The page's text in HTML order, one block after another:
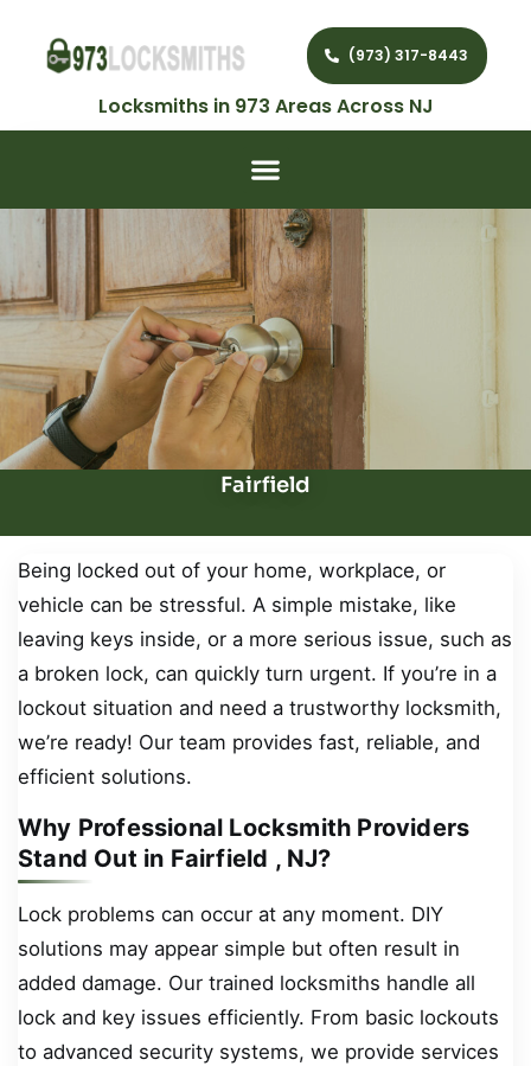
Locksmiths in 973 Areas Across NJ
(973) 317-8443
Fairfield
Being locked out of your home, workplace, or
vehicle can be stressful. A simple mistake, like
leaving keys inside, or a more serious issue, such as
a broken lock, can quickly turn urgent. If you’re in a
lockout situation and need a trustworthy locksmith,
we’re ready! Our team provides fast, reliable, and
efficient solutions.
Why Professional Locksmith Providers
Stand Out in Fairfield , NJ?
Lock problems can occur at any moment. DIY
solutions may appear simple but often result in
added damage. Our trained locksmiths handle all
lock and key issues efficiently. From basic lockouts
to advanced security systems, we provide services